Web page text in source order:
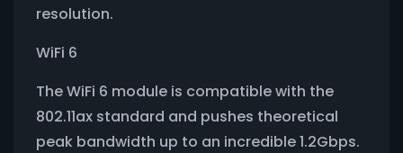
resolution.
WiFi 6
The WiFi 6 module is compatible with the
802.11ax standard and pushes theoretical
peak bandwidth up to an incredible 1.2Gbps.